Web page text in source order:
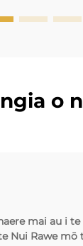
o
mai au i te
Nui Rawe mō